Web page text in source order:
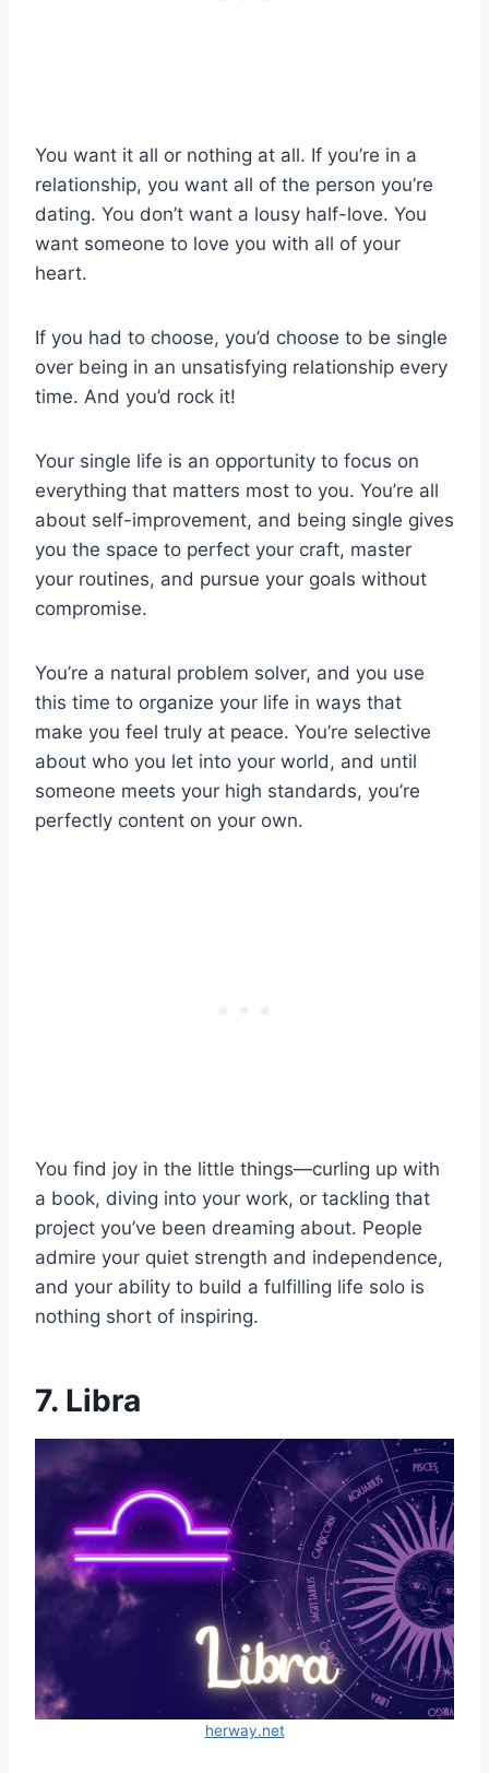
You want it all or nothing at all. If you’re in a
relationship, you want all of the person you’re
dating. You don’t want a lousy half-love. You
want someone to love you with all of your
heart.
If you had to choose, you’d choose to be single
over being in an unsatisfying relationship every
time. And you’d rock it!
Your single life is an opportunity to focus on
everything that matters most to you. You’re all
about self-improvement, and being single gives
you the space to perfect your craft, master
your routines, and pursue your goals without
compromise.
You’re a natural problem solver, and you use
this time to organize your life in ways that
make you feel truly at peace. You’re selective
about who you let into your world, and until
someone meets your high standards, you’re
perfectly content on your own.
You find joy in the little things—curling up with
a book, diving into your work, or tackling that
project you’ve been dreaming about. People
admire your quiet strength and independence,
and your ability to build a fulfilling life solo is
nothing short of inspiring.
7. Libra
herway.net